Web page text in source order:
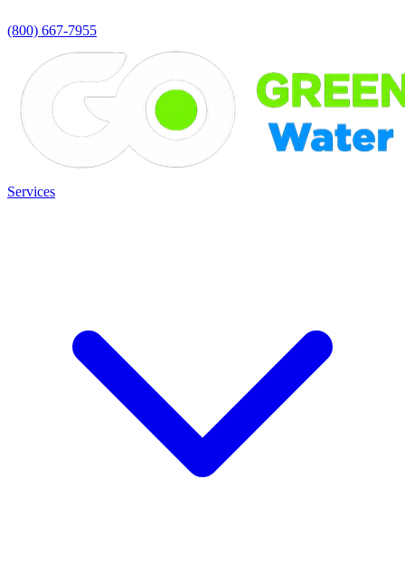
(800) 667-7955
Services